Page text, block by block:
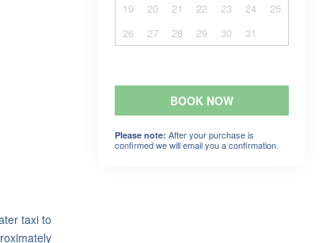
taxi to
19
20 21 22 23 24
25
26
27 28 29 30 31
BOOK NOW
Please note: After your purchase is
confirmed we will email you a confirmation.